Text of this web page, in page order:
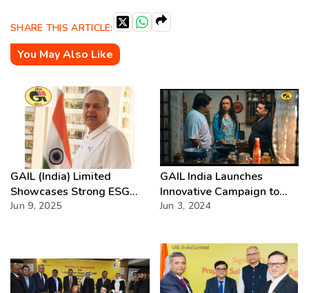
SHARE THIS ARTICLE:
You May Also Like
GAIL (India) Limited
Showcases Strong ESG
Performance in FY2024
Jun 9, 2025
GAIL India Launches
Innovative Campaign to
Drive Adoption of Clean
Jun 3, 2024